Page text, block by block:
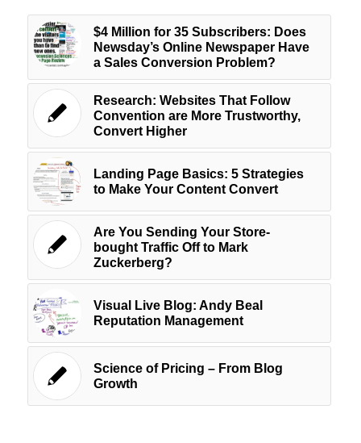
$4 Million for 35 Subscribers: Does
Newsday’s Online Newspaper Have
a Sales Conversion Problem?
Research: Websites That Follow
Convention are More Trustworthy,
Convert Higher
Landing Page Basics: 5 Strategies
to Make Your Content Convert
Are You Sending Your Store-
bought Traffic Off to Mark
Zuckerberg?
Visual Live Blog: Andy Beal
Reputation Management
Science of Pricing – From Blog
Growth